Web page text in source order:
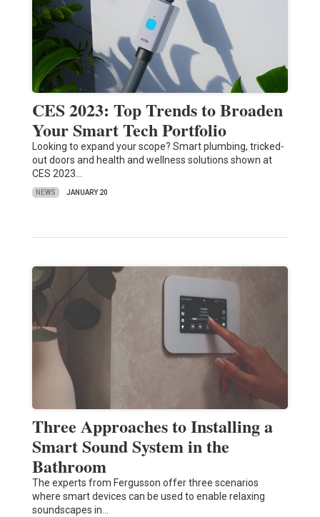
CES 2023: Top Trends to Broaden
Your Smart Tech Portfolio
Looking to expand your scope? Smart plumbing, tricked-
out doors and health and wellness solutions shown at
CES 2023…
NEWS JANUARY 20
Three Approaches to Installing a
Smart Sound System in the
Bathroom
The experts from Fergusson offer three scenarios
where smart devices can be used to enable relaxing
soundscapes in…